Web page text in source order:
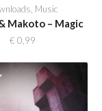
Music
Makoto – Magic
€ 0,99